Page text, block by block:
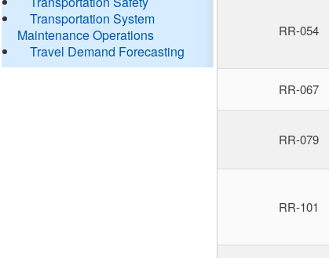
Transportation System
Maintenance Operations
Travel Demand Forecasting
RR-054
RR-067
RR-079
RR-101